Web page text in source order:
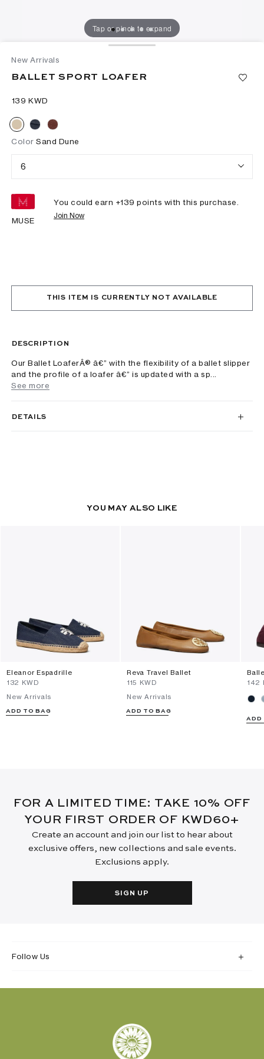
Tap or pinch to expand
New Arrivals
BALLET SPORT LOAFER
⁦139⁩ KWD
Color Sand Dune
6
MUSE
You could earn +139 points with this purchase.
Join Now
THIS ITEM IS CURRENTLY NOT AVAILABLE
DESCRIPTION
Our Ballet LoaferÂ® â€” with the flexibility of a ballet slipper
and the profile of a loafer â€” is updated with a sp...
See more
DETAILS
YOU MAY ALSO LIKE
Eleanor Espadrille
⁦132⁩ KWD
New Arrivals
ADD TO BAG
Reva Travel Ballet
⁦115⁩ KWD
New Arrivals
ADD TO BAG
⁦142⁩
ADD
FOR A LIMITED TIME: TAKE 10% OFF
YOUR FIRST ORDER OF KWD60+
Create an account and join our list to hear about
exclusive offers, new collections and sale events.
Exclusions apply.
SIGN UP
Follow Us